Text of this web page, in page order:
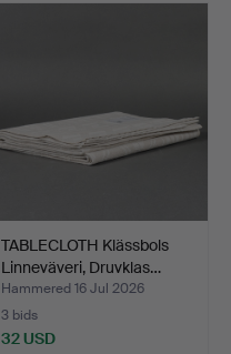
TABLECLOTH Klässbols
Linneväveri, Druvklas…
Hammered 16 Jul 2026
3 bids
32 USD